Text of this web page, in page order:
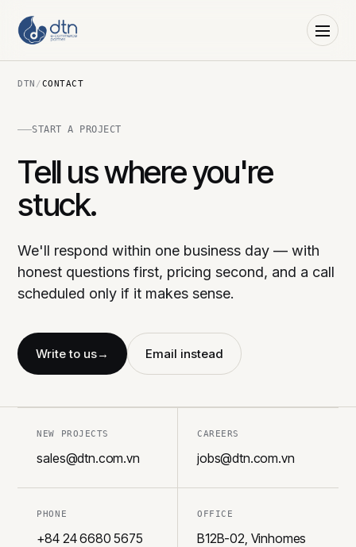
DTN /CONTACT
START A PROJECT
Tell us where you're
stuck.
We'll respond within one business day — with
honest questions first, pricing second, and a call
scheduled only if it makes sense.
Write to us→ Email instead
NEW PROJECTS
sales@dtn.com.vn
CAREERS
jobs@dtn.com.vn
PHONE
+84 24 6680 5675
OFFICE
B12B-02, Vinhomes